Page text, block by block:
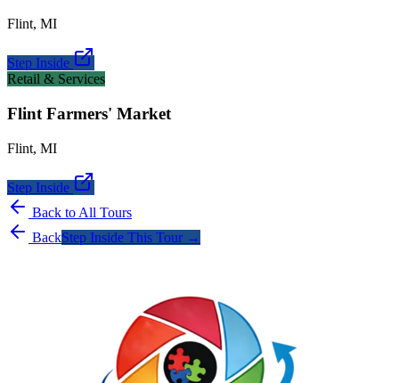
Flint, MI
Step Inside
Retail & Services
Flint Farmers' Market
Flint, MI
Step Inside
Back to All Tours
BackStep Inside This Tour →